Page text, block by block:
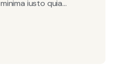
iusto quia...